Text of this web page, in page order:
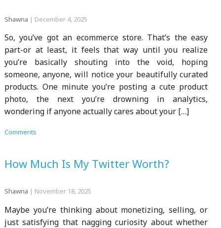
Shawna | December 4, 2025
So, you’ve got an ecommerce store. That’s the easy
part-or at least, it feels that way until you realize
you’re basically shouting into the void, hoping
someone, anyone, will notice your beautifully curated
products. One minute you’re posting a cute product
photo, the next you’re drowning in analytics,
wondering if anyone actually cares about your […]
Comments
How Much Is My Twitter Worth?
Shawna | November 18, 2025
Maybe you’re thinking about monetizing, selling, or
just satisfying that nagging curiosity about whether